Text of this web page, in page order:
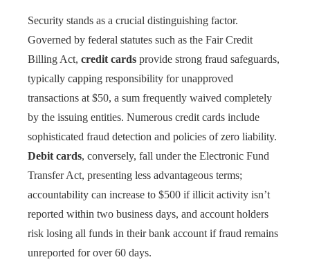
Security stands as a crucial distinguishing factor.
Governed by federal statutes such as the Fair Credit
Billing Act, credit cards provide strong fraud safeguards,
typically capping responsibility for unapproved
transactions at $50, a sum frequently waived completely
by the issuing entities. Numerous credit cards include
sophisticated fraud detection and policies of zero liability.
Debit cards, conversely, fall under the Electronic Fund
Transfer Act, presenting less advantageous terms;
accountability can increase to $500 if illicit activity isn’t
reported within two business days, and account holders
risk losing all funds in their bank account if fraud remains
unreported for over 60 days.